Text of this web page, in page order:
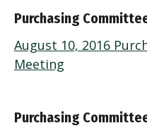
Purchasing
August 10, 2016
Meeting
Purchasing